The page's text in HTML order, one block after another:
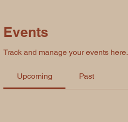
Events
Track and manage your events here.
Upcoming Past